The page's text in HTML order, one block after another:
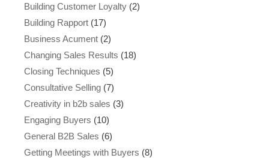
Building Customer Loyalty (2)
Building Rapport (17)
Business Acument (2)
Changing Sales Results (18)
Closing Techniques (5)
Consultative Selling (7)
Creativity in b2b sales (3)
Engaging Buyers (10)
General B2B Sales (6)
Getting Meetings with Buyers (8)